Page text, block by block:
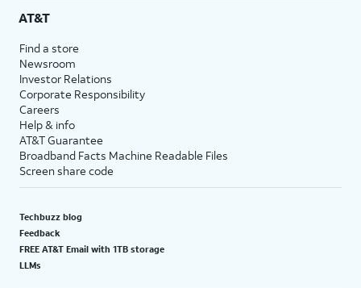
AT&T
Find a store
Newsroom
Investor Relations
Corporate Responsibility
Careers
Help & info
AT&T Guarantee
Broadband Facts Machine Readable Files
Screen share code
Techbuzz blog
Feedback
FREE AT&T Email with 1TB storage
LLMs